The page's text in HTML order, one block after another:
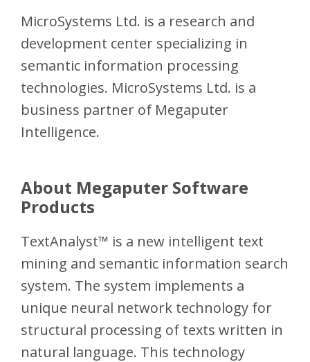
MicroSystems Ltd. is a research and
development center specializing in
semantic information processing
technologies. MicroSystems Ltd. is a
business partner of Megaputer
Intelligence.
About Megaputer Software
Products
TextAnalyst™ is a new intelligent text
mining and semantic information search
system. The system implements a
unique neural network technology for
structural processing of texts written in
natural language. This technology